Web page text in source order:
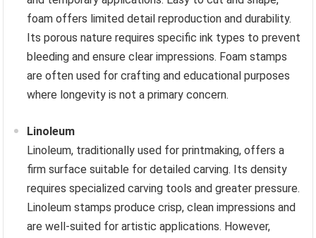
foam offers limited detail reproduction and durability.
Its porous nature requires specific ink types to prevent
bleeding and ensure clear impressions. Foam stamps
are often used for crafting and educational purposes
where longevity is not a primary concern.
Linoleum
Linoleum, traditionally used for printmaking, offers a
firm surface suitable for detailed carving. Its density
requires specialized carving tools and greater pressure.
Linoleum stamps produce crisp, clean impressions and
are well-suited for artistic applications. However,